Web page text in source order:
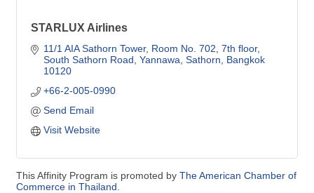
STARLUX Airlines
11/1 AIA Sathorn Tower Room No. 702, 7th floor,
South Sathorn Road Yannawa, Sathorn
Bangkok
10120
+66-2-005-0990
Send Email
Visit Website
This Affinity Program is promoted by The American Chamber of
Commerce in Thailand.